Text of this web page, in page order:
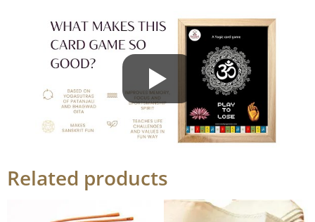
Related products